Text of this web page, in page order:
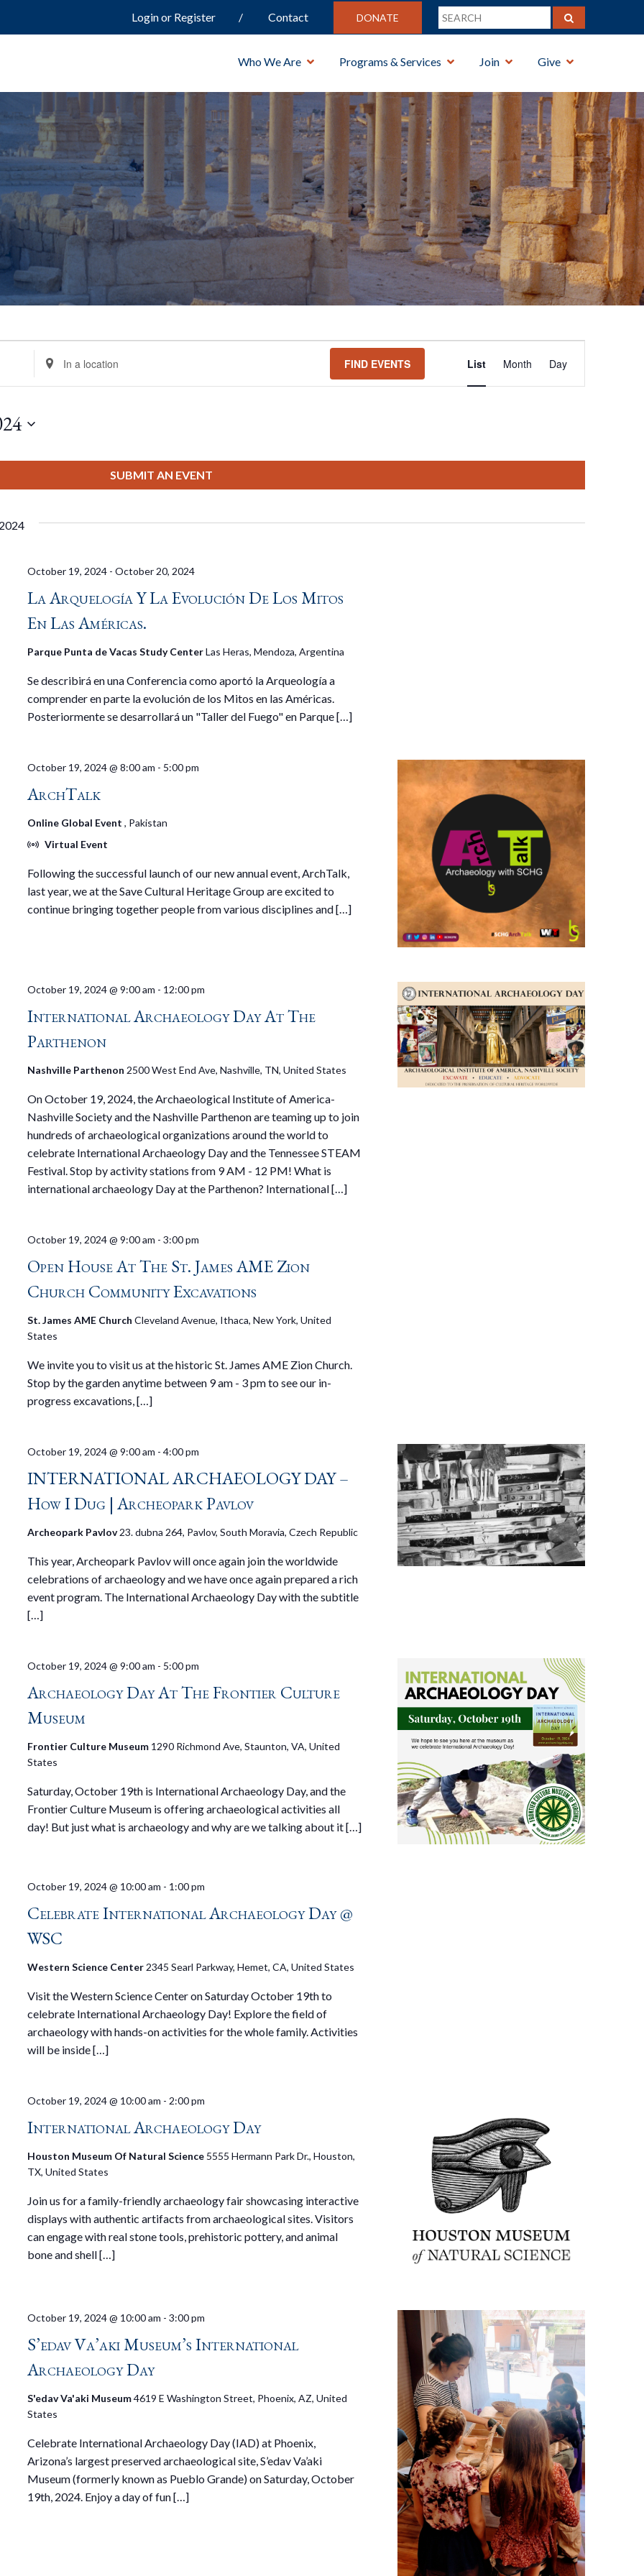
Login or Register Contact DONATE
Who We Are Programs & Services Join Give
Enter
Location.
Events
Location.
FIND EVENTS
Views
List Month Day
SUBMIT AN EVENT
La Arquelogía Y La Evolución De Los Mitos
En Las Américas.
October 19, 2024 -October 20, 2024
Parque Punta de Vacas Study CenterLas Heras, Mendoza, Argentina
Se describirá en una Conferencia como aportó la Arqueología a
comprender en parte la evolución de los Mitos en las Américas.
Posteriormente se desarrollará un "Taller del Fuego" en Parque […]
ArchTalk
October 19, 2024 @ 8:00 am - 5:00 pm
Online Global Event, Pakistan
Virtual Event
Following the successful launch of our new annual event, ArchTalk,
last year, we at the Save Cultural Heritage Group are excited to
continue bringing together people from various disciplines and […]
International Archaeology Day At The
Parthenon
October 19, 2024 @ 9:00 am - 12:00 pm
Nashville Parthenon 2500 West End Ave, Nashville, TN, United States
On October 19, 2024, the Archaeological Institute of America-
Nashville Society and the Nashville Parthenon are teaming up to join
hundreds of archaeological organizations around the world to
celebrate International Archaeology Day and the Tennessee STEAM
Festival. Stop by activity stations from 9 AM - 12 PM! What is
international archaeology Day at the Parthenon? International […]
Open House At The St. James AME Zion
Church Community Excavations
October 19, 2024 @ 9:00 am -3:00 pm
St. James AME ChurchCleveland Avenue, Ithaca, New York, United
States
We invite you to visit us at the historic St. James AME Zion Church.
Stop by the garden anytime between 9 am - 3 pm to see our in-
progress excavations, […]
INTERNATIONAL ARCHAEOLOGY DAY –
How I Dug | Archeopark Pavlov
October 19, 2024 @ 9:00 am -4:00 pm
Archeopark Pavlov23. dubna 264, Pavlov, South Moravia, Czech Republic
This year, Archeopark Pavlov will once again join the worldwide
celebrations of archaeology and we have once again prepared a rich
event program. The International Archaeology Day with the subtitle
[…]
Archaeology Day At The Frontier Culture
Museum
October 19, 2024 @ 9:00 am - 5:00 pm
Frontier Culture Museum 1290 Richmond Ave, Staunton, VA, United
States
Saturday, October 19th is International Archaeology Day, and the
Frontier Culture Museum is offering archaeological activities all
day! But just what is archaeology and why are we talking about it […]
Celebrate International Archaeology Day @
WSC
October 19, 2024 @ 10:00 am - 1:00 pm
Western Science Center 2345 Searl Parkway, Hemet, CA, United States
Visit the Western Science Center on Saturday October 19th to
celebrate International Archaeology Day! Explore the field of
archaeology with hands-on activities for the whole family. Activities
will be inside […]
International Archaeology Day
October 19, 2024 @ 10:00 am - 2:00 pm
Houston Museum Of Natural Science 5555 Hermann Park Dr., Houston,
TX, United States
Join us for a family-friendly archaeology fair showcasing interactive
displays with authentic artifacts from archaeological sites. Visitors
can engage with real stone tools, prehistoric pottery, and animal
bone and shell […]
S’edav Va’aki Museum’s International
Archaeology Day
October 19, 2024 @ 10:00 am -3:00 pm
S'edav Va'aki Museum4619 E Washington Street, Phoenix, AZ, United
States
Celebrate International Archaeology Day (IAD) at Phoenix,
Arizona’s largest preserved archaeological site, S’edav Va’aki
Museum (formerly known as Pueblo Grande) on Saturday, October
19th, 2024. Enjoy a day of fun […]